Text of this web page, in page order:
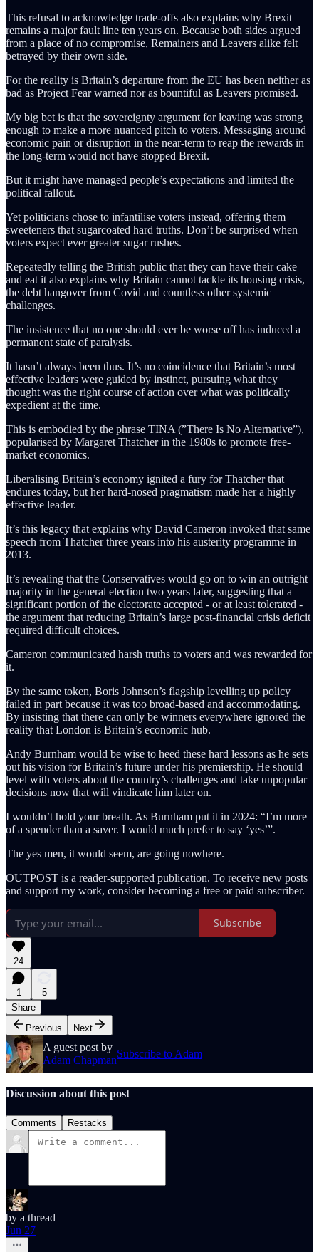
This refusal to acknowledge trade-offs also explains why Brexit
remains a major fault line ten years on. Because both sides argued
from a place of no compromise, Remainers and Leavers alike felt
betrayed by their own side.
For the reality is Britain’s departure from the EU has been neither as
bad as Project Fear warned nor as bountiful as Leavers promised.
My big bet is that the sovereignty argument for leaving was strong
enough to make a more nuanced pitch to voters. Messaging around
economic pain or disruption in the near-term to reap the rewards in
the long-term would not have stopped Brexit.
But it might have managed people’s expectations and limited the
political fallout.
Yet politicians chose to infantilise voters instead, offering them
sweeteners that sugarcoated hard truths. Don’t be surprised when
voters expect ever greater sugar rushes.
Repeatedly telling the British public that they can have their cake
and eat it also explains why Britain cannot tackle its housing crisis,
the debt hangover from Covid and countless other systemic
challenges.
The insistence that no one should ever be worse off has induced a
permanent state of paralysis.
It hasn’t always been thus. It’s no coincidence that Britain’s most
effective leaders were guided by instinct, pursuing what they
thought was the right course of action over what was politically
expedient at the time.
This is embodied by the phrase TINA (”There Is No Alternative”),
popularised by Margaret Thatcher in the 1980s to promote free-
market economics.
Liberalising Britain’s economy ignited a fury for Thatcher that
endures today, but her hard-nosed pragmatism made her a highly
effective leader.
It’s this legacy that explains why David Cameron invoked that same
speech from Thatcherthree years into his austerity programme in
2013.
It’s revealing that the Conservatives would go on to win an outright
majority in the general election two years later, suggesting that a
significant portion of the electorate accepted - or at least tolerated -
the argument that reducing Britain’s large post-financial crisis deficit
required difficult choices.
Cameron communicated harsh truths to voters and was rewarded for
it.
By the same token, Boris Johnson’s flagship levelling up policy
failed in part because it was too broad-based and accommodating.
By insisting that there can only be winners everywhere ignored the
reality that London is Britain’s economic hub.
Andy Burnham would be wise to heed these hard lessons as he sets
out his vision for Britain’s future under his premiership. He should
level with voters about the country’s challenges and take unpopular
decisions now that will vindicate him later on.
I wouldn’t hold your breath. As Burnham put it in 2024: “I’m more
of a spender than a saver. I would much prefer to say ‘yes’”.
The yes men, it would seem, are going nowhere.
OUTPOST is a reader-supported publication. To receive new posts
and support my work, consider becoming a free or paid subscriber.
Subscribe
24
1
5
Share
Previous
Next
A guest post by
Adam Chapman
Subscribe to Adam
Discussion about this post
Comments Restacks
by a thread
Jun 27